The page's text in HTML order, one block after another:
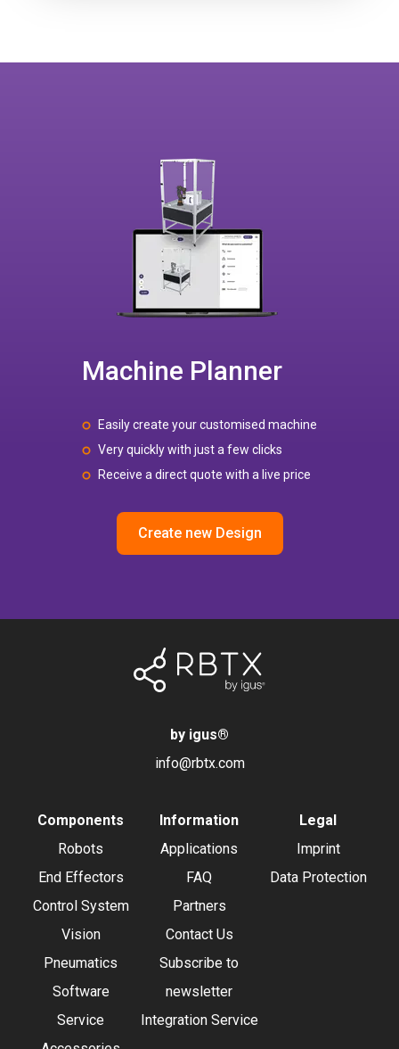
Machine Planner
Easily create your customised machine
Very quickly with just a few clicks
Receive a direct quote with a live price
Create new Design
by igus®
info@rbtx.com
Components
Robots
End Effectors
Control System
Vision
Pneumatics
Software
Service
Information
Applications
FAQ
Partners
Contact Us
Subscribe to
newsletter
Integration Service
Legal
Imprint
Data Protection